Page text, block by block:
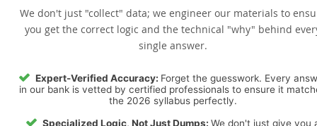
We don't just "collect" data; we engineer our materials to
you get the correct logic and the technical "why" behind
single answer.
Expert-Verified Accuracy: Forget the guesswork. Every
in our bank is vetted by certified professionals to ensure it
the 2026 syllabus perfectly.
Specialized Logic, Not Just Dumps: We don't just give you